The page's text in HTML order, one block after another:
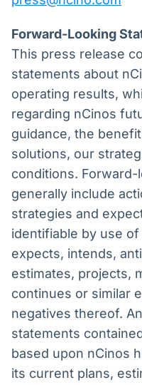
Forward-Looking
This press release
statements about
operating results,
regarding nCinos
guidance, the
solutions, our
conditions.
generally include
strategies and
identifiable by use
expects, intends,
estimates, projects,
continues or similar
negatives thereof.
statements
based upon nCinos
its current plans,